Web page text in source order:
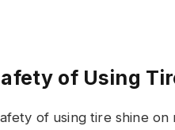
of Using
of using tire shine